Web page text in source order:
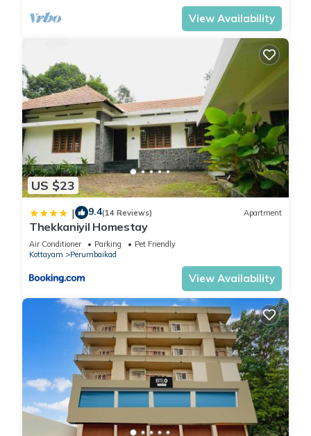
View Availability
US $23
| 9.4(14 Reviews) Apartment
Thekkaniyil Homestay
Air Conditioner Parking
Pet Friendly
Kottayam
Perumbaikad
View Availability